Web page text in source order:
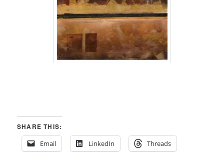
SHARE THIS:
Email
LinkedIn Threads